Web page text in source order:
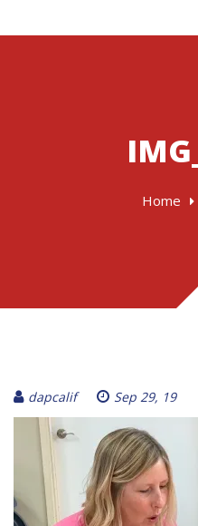
Home
dapcalif Sep 29, 19